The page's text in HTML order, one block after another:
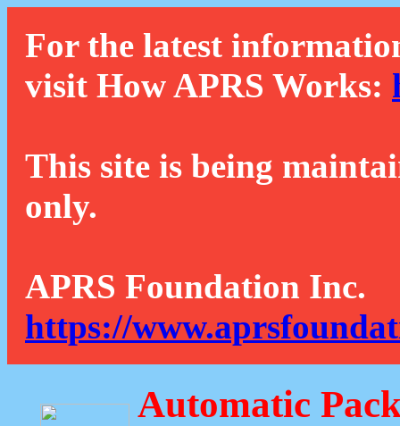
For the latest
visit How APRS Works:
This site is being
only.
APRS Foundation Inc.
https://
Automatic